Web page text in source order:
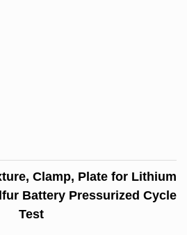
Clamp, P late for Lithium
Battery Pressurized Cycle
Test